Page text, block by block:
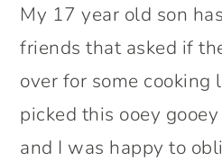
My 17 year old son
friends that asked if
over for some cooking
picked this ooey
and I was happy to